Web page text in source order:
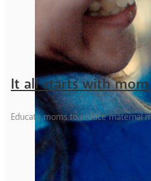
It all starts with mom
Educate moms to reduce maternal